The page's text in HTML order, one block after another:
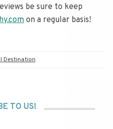
be sure to keep
on a regular basis!
Destination
TO US!